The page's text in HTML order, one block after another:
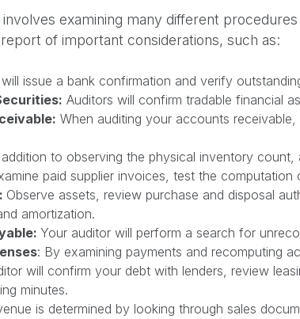
examining many different
of important considerations, such as:
issue a bank confirmation and verify
Auditors will confirm tradable financial
When auditing your accounts
addition to observing the physical inventory
paid supplier invoices, test the
Observe assets, review purchase and disposal
amortization.
Your auditor will perform a search for
: By examining payments and recomputing
will confirm your debt with lenders, review
minutes.
is determined by looking through sales